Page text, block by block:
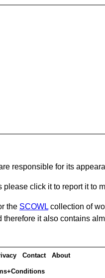
responsible for its
click it to report it to
the SCOWL collection of
it also contains
Contact About